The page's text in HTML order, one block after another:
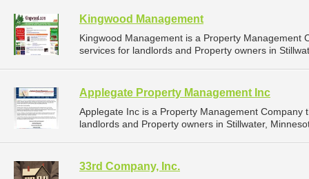
Kingwood Management
Kingwood Management is a Property Management
services for landlords and Property owners in
Applegate Property Management Inc
Applegate Inc is a Property Management
landlords and Property owners in Stillwater,
33rd Company, Inc.